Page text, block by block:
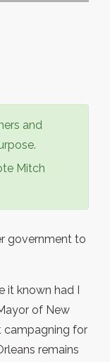
and
Mitch
government to
known had I
of New
campagning for
remains